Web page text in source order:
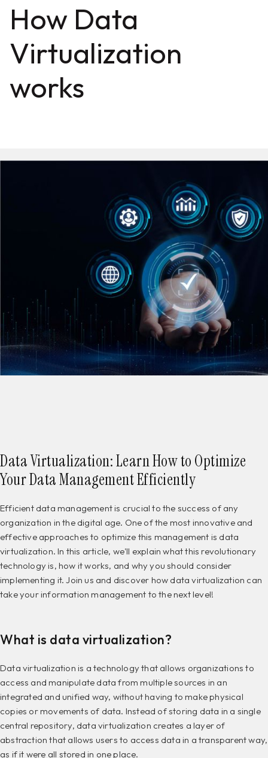
How Data
Virtualization
works
Data Virtualization: Learn How to Optimize
Your Data Management Efficiently
Efficient data management is crucial to the success of any
organization in the digital age. One of the most innovative and
effective approaches to optimize this management is data
virtualization. In this article, we'll explain what this revolutionary
technology is, how it works, and why you should consider
implementing it. Join us and discover how data virtualization can
take your information management to the next level!
What is data virtualization?
Data virtualization is a technology that allows organizations to
access and manipulate data from multiple sources in an
integrated and unified way, without having to make physical
copies or movements of data. Instead of storing data in a single
central repository, data virtualization creates a layer of
abstraction that allows users to access data in a transparent way,
as if it were all stored in one place.